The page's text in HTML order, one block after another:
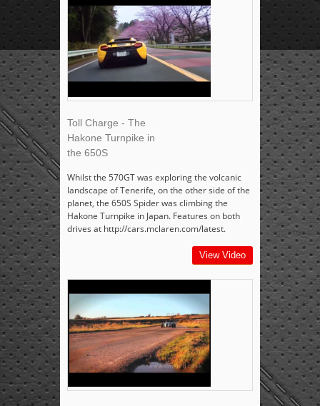
Toll Charge - The
Hakone Turnpike in
the 650S
Whilst the 570GT was exploring the volcanic
landscape of Tenerife, on the other side of the
planet, the 650S Spider was climbing the
Hakone Turnpike in Japan. Features on both
drives at http://cars.mclaren.com/latest.
View Video